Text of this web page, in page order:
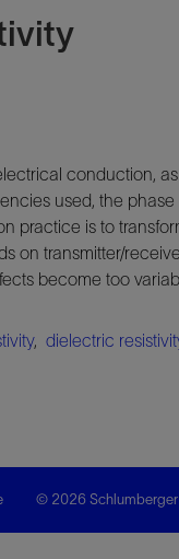
conduction,
used, the
practice is to
on transmitter/
become too
, dielectric
© 2026 Schlumberger